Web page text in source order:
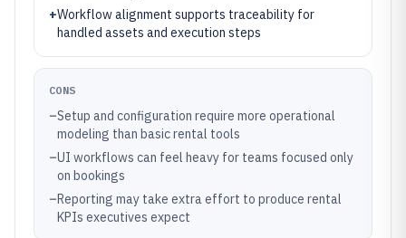
+Workflow alignment supports traceability for
handled assets and execution steps
CONS
–Setup and configuration require more operational
modeling than basic rental tools
–UI workflows can feel heavy for teams focused only
on bookings
–Reporting may take extra effort to produce rental
KPIs executives expect